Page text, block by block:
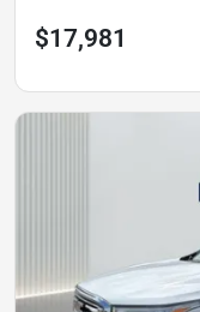
$17,981